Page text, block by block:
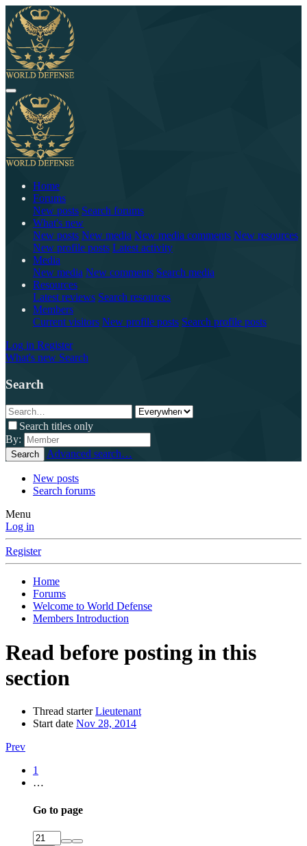
Home
Forums
New posts Search forums
What's new
New posts New media New media comments New resources
New profile posts Latest activity
Media
New media New comments Search media
Resources
Latest reviews Search resources
Members
Current visitors New profile posts Search profile posts
Log in Register
What's new Search
Search
Search titles only
By:
Search Advanced search…
New posts
Search forums
Menu
Log in
Register
Home
Forums
Welcome to World Defense
Members Introduction
Read before posting in this
section
Thread starter Lieutenant
Start date Nov 28, 2014
Prev
1
…
Go to page